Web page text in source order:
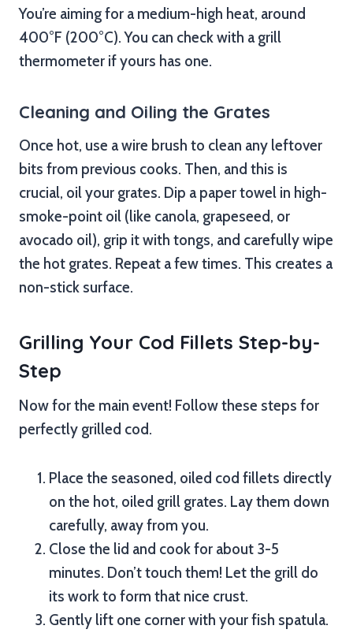
You’re aiming for a medium-high heat, around
400°F (200°C). You can check with a grill
thermometer if yours has one.
Cleaning and Oiling the Grates
Once hot, use a wire brush to clean any leftover
bits from previous cooks. Then, and this is
crucial, oil your grates. Dip a paper towel in high-
smoke-point oil (like canola, grapeseed, or
avocado oil), grip it with tongs, and carefully wipe
the hot grates. Repeat a few times. This creates a
non-stick surface.
Grilling Your Cod Fillets Step-by-
Step
Now for the main event! Follow these steps for
perfectly grilled cod.
Place the seasoned, oiled cod fillets directly
on the hot, oiled grill grates. Lay them down
carefully, away from you.
Close the lid and cook for about 3-5
minutes. Don’t touch them! Let the grill do
its work to form that nice crust.
Gently lift one corner with your fish spatula.